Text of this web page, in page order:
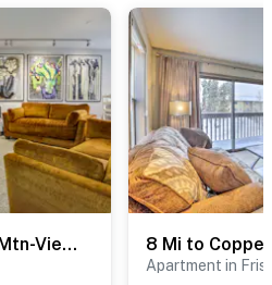
1/2 Mi to Lake Dillon: Mtn-View Condo in Frisco
Apartment in